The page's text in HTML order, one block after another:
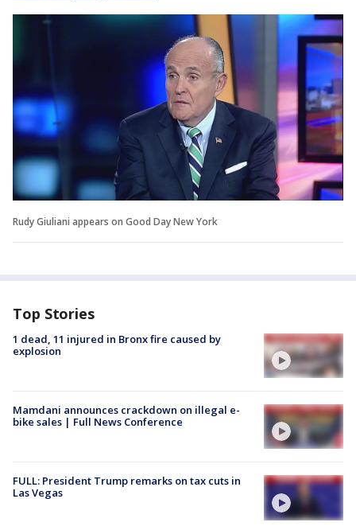
Rudy Giuliani appears on Good Day New York
Top Stories
1 dead, 11 injured in Bronx fire caused by
explosion
Mamdani announces crackdown on illegal e-
bike sales | Full News Conference
FULL: President Trump remarks on tax cuts in
Las Vegas